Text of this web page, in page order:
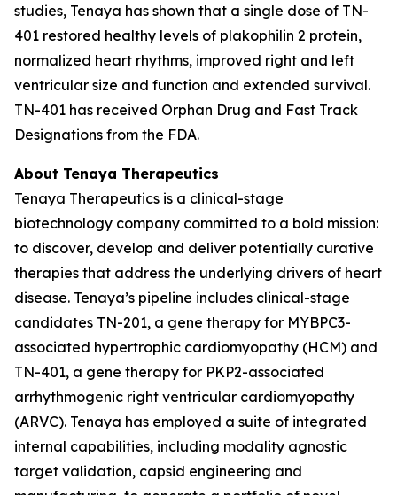
studies, Tenaya has shown that a single dose of TN-
401 restored healthy levels of plakophilin 2 protein,
normalized heart rhythms, improved right and left
ventricular size and function and extended survival.
TN-401 has received Orphan Drug and Fast Track
Designations from the FDA.
About Tenaya Therapeutics
Tenaya Therapeutics is a clinical-stage
biotechnology company committed to a bold mission:
to discover, develop and deliver potentially curative
therapies that address the underlying drivers of heart
disease. Tenaya’s pipeline includes clinical-stage
candidates TN-201, a gene therapy for MYBPC3-
associated hypertrophic cardiomyopathy (HCM) and
TN-401, a gene therapy for PKP2-associated
arrhythmogenic right ventricular cardiomyopathy
(ARVC). Tenaya has employed a suite of integrated
internal capabilities, including modality agnostic
target validation, capsid engineering and